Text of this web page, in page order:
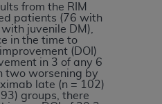
from the RIM
patients (76 with
juvenile DM),
in the time to
(DOI)
in 3 of any 6
two worsening by
late (n = 102)
groups, there